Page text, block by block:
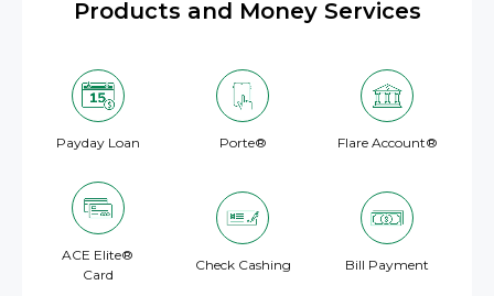
Products and Money Services
Payday Loan Porte® Flare Account®
ACE Elite®
Card
Check Cashing Bill Payment